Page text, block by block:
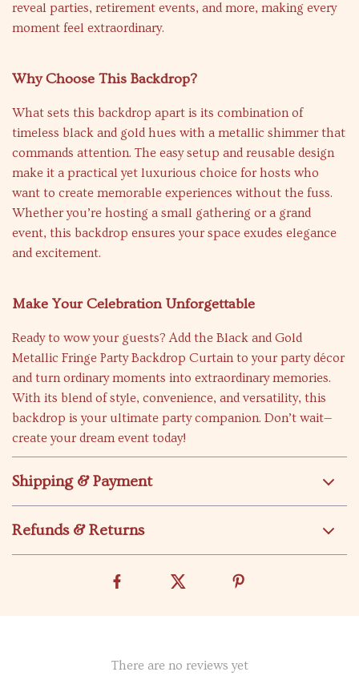
reveal parties, retirement events, and more, making every
moment feel extraordinary.
Why Choose This Backdrop?
What sets this backdrop apart is its combination of
timeless black and gold hues with a metallic shimmer that
commands attention. The easy setup and reusable design
make it a practical yet luxurious choice for hosts who
want to create memorable experiences without the fuss.
Whether you’re hosting a small gathering or a grand
event, this backdrop ensures your space exudes elegance
and excitement.
Make Your Celebration Unforgettable
Ready to wow your guests? Add the Black and Gold
Metallic Fringe Party Backdrop Curtain to your party décor
and turn ordinary moments into extraordinary memories.
With its blend of style, convenience, and versatility, this
backdrop is your ultimate party companion. Don’t wait—
create your dream event today!
Shipping & Payment
Refunds & Returns
There are no reviews yet